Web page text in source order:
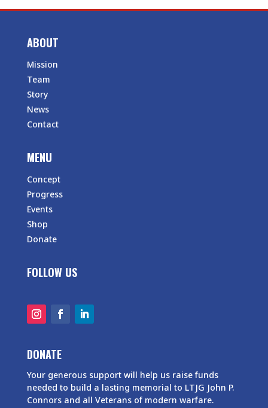
ABOUT
Mission
Team
Story
News
Contact
MENU
Concept
Progress
Events
Shop
Donate
FOLLOW US
DONATE
Your generous support will help us raise funds
needed to build a lasting memorial to LTJG John P.
Connors and all Veterans of modern warfare.